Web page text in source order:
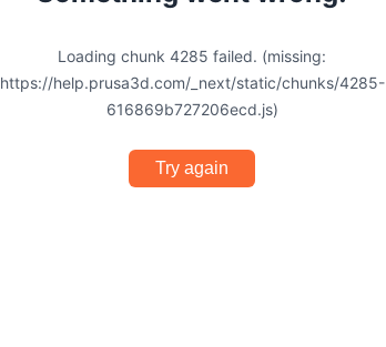
Loading chunk 4285 failed. (missing:
https://help.prusa3d.com/_next/static/chunks/4285-
616869b727206ecd.js)
Try again